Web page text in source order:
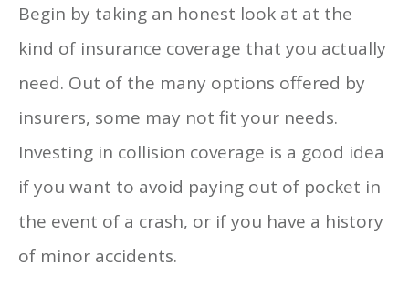
Begin by taking an honest look at at the
kind of insurance coverage that you actually
need. Out of the many options offered by
insurers, some may not fit your needs.
Investing in collision coverage is a good idea
if you want to avoid paying out of pocket in
the event of a crash, or if you have a history
of minor accidents.